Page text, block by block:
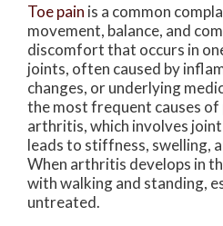
Toe pain is a common
movement, balance, and
discomfort that occurs in
joints, often caused by
changes, or underlying
the most frequent causes
arthritis, which involves
leads to stiffness, swelling,
When arthritis develops in
with walking and standing,
untreated.